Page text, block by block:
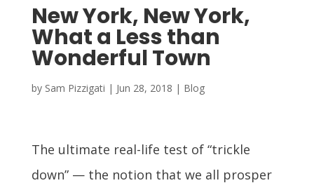
New York, New York,
What a Less than
Wonderful Town
by Sam Pizzigati | Jun 28, 2018 | Blog
The ultimate real-life test of “trickle
down” — the notion that we all prosper